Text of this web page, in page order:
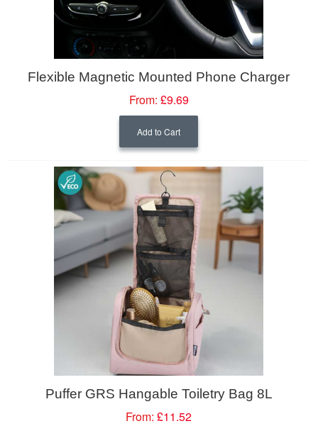
Flexible Magnetic Mounted Phone Charger
From: £9.69
Add to Cart
Puffer GRS Hangable Toiletry Bag 8L
From: £11.52